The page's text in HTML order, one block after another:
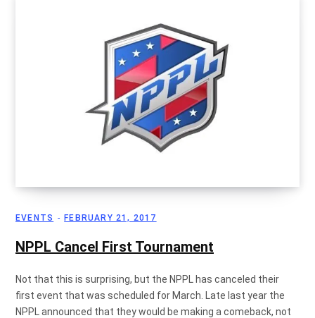
EVENTS FEBRUARY 21, 2017
NPPL Cancel First Tournament
Not that this is surprising, but the NPPL has canceled their
first event that was scheduled for March. Late last year the
NPPL announced that they would be making a comeback, not